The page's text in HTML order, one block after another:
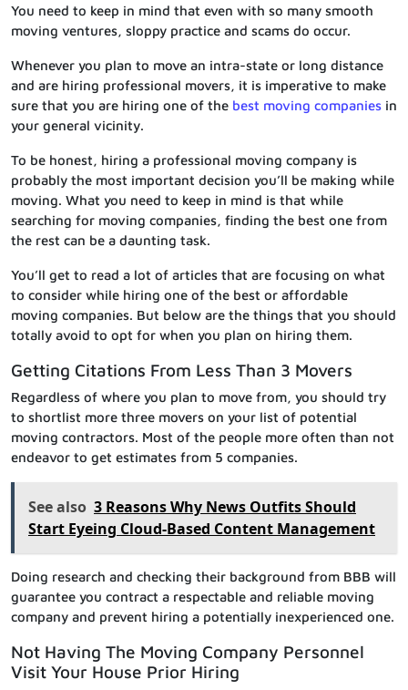
You need to keep in mind that even with so many smooth
moving ventures, sloppy practice and scams do occur.
Whenever you plan to move an intra-state or long distance
and are hiring professional movers, it is imperative to make
sure that you are hiring one of the best moving companies in
your general vicinity.
To be honest, hiring a professional moving company is
probably the most important decision you’ll be making while
moving. What you need to keep in mind is that while
searching for moving companies, finding the best one from
the rest can be a daunting task.
You’ll get to read a lot of articles that are focusing on what
to consider while hiring one of the best or affordable
moving companies. But below are the things that you should
totally avoid to opt for when you plan on hiring them.
Getting Citations From Less Than 3 Movers
Regardless of where you plan to move from, you should try
to shortlist more three movers on your list of potential
moving contractors. Most of the people more often than not
endeavor to get estimates from 5 companies.
See also 3 Reasons Why News Outfits Should
Start Eyeing Cloud-Based Content Management
Doing research and checking their background from BBB will
guarantee you contract a respectable and reliable moving
company and prevent hiring a potentially inexperienced one.
Not Having The Moving Company Personnel
Visit Your House Prior Hiring